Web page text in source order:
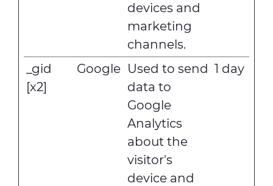
devices and
marketing
channels.
_gid
[x2]
Google Used to send
data to
Google
Analytics
about the
visitor's
device and
1 day